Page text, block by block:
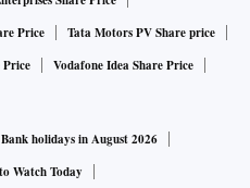
at Geojit Financial
and France's CAC40,
However, Futures linked
Price
Tata Motors PV Share price
Price Vodafone Idea Share Price
Bank holidays in August 2026
Watch Today